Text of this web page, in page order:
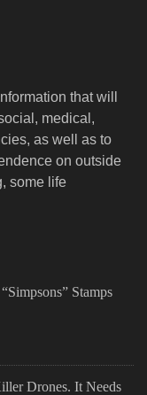
that will
medical,
as well as to
on outside
some life
Stamps
Drones. It Needs